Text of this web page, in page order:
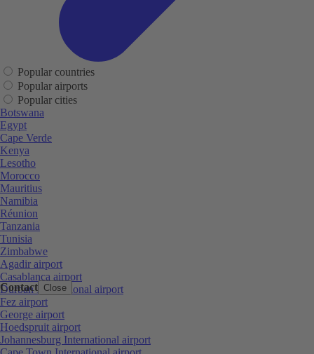
Contact Close
Popular countries
Popular airports
Popular cities
Botswana
Egypt
Cape Verde
Kenya
Lesotho
Morocco
Mauritius
Namibia
Réunion
Tanzania
Tunisia
Zimbabwe
Agadir airport
Casablanca airport
Durban International airport
Fez airport
George airport
Hoedspruit airport
Johannesburg International airport